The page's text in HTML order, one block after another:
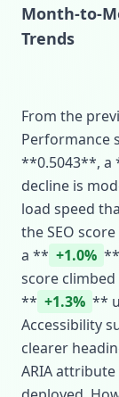
Trends
From the
Performance
**0.5043**, a
decline is
load speed
the SEO
a ** +1.0%
score
** +1.3% **
Accessibility
clearer
ARIA